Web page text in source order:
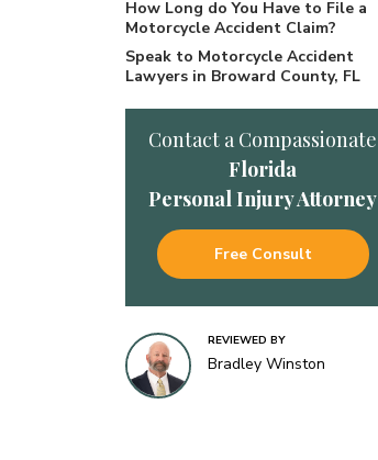
How Long do You Have to File a
Motorcycle Accident Claim?
Speak to Motorcycle Accident
Lawyers in Broward County, FL
Contact a Compassionate
Florida
Personal Injury Attorney
Free Consult
REVIEWED BY
Bradley Winston